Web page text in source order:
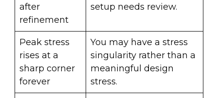
after
refinement
setup needs review.
Peak stress
rises at a
sharp corner
forever
You may have a stress
singularity rather than a
meaningful design
stress.